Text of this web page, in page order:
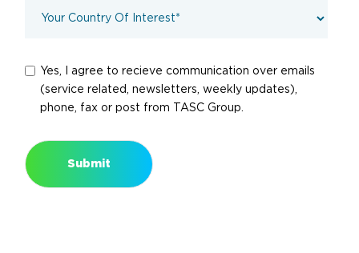
Yes, I agree to recieve communication over emails
(service related, newsletters, weekly updates),
phone, fax or post from TASC Group.